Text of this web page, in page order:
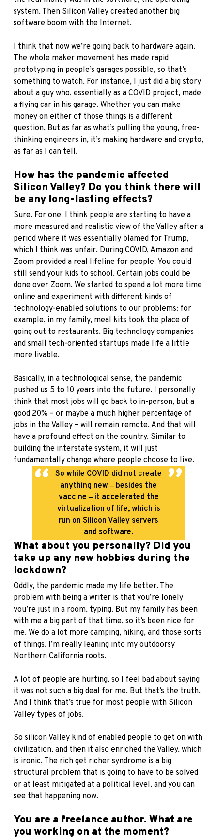
system. Then Silicon Valley created another big
software boom with the Internet.
I think that now we’re going back to hardware again.
The whole maker movement has made rapid
prototyping in people’s garages possible, so that’s
something to watch. For instance, I just did a big story
about a guy who, essentially as a COVID project, made
a flying car in his garage. Whether you can make
money on either of those things is a different
question. But as far as what’s pulling the young, free-
thinking engineers in, it’s making hardware and crypto,
as far as I can tell.
How has the pandemic affected
Silicon Valley? Do you think there will
be any long-lasting effects?
Sure. For one, I think people are starting to have a
more measured and realistic view of the Valley after a
period where it was essentially blamed for Trump,
which I think was unfair. During COVID, Amazon and
Zoom provided a real lifeline for people. You could
still send your kids to school. Certain jobs could be
done over Zoom. We started to spend a lot more time
online and experiment with different kinds of
technology-enabled solutions to our problems: for
example, in my family, meal kits took the place of
going out to restaurants. Big technology companies
and small tech-oriented startups made life a little
more livable.
Basically, in a technological sense, the pandemic
pushed us 5 to 10 years into the future. I personally
think that most jobs will go back to in-person, but a
good 20% – or maybe a much higher percentage of
jobs in the Valley – will remain remote. And that will
have a profound effect on the country. Similar to
building the interstate system, it will just
fundamentally change where people choose to live.
So while COVID did not create
anything new ‒ besides the
vaccine ‒ it accelerated the
virtualization of life, which is
run on Silicon Valley servers
and software.
What about you personally? Did you
take up any new hobbies during the
lockdown?
Oddly, the pandemic made my life better. The
problem with being a writer is that you’re lonely ‒
you’re just in a room, typing. But my family has been
with me a big part of that time, so it’s been nice for
me. We do a lot more camping, hiking, and those sorts
of things. I’m really leaning into my outdoorsy
Northern California roots.
A lot of people are hurting, so I feel bad about saying
it was not such a big deal for me. But that’s the truth.
And I think that’s true for most people with Silicon
Valley types of jobs.
So silicon Valley kind of enabled people to get on with
civilization, and then it also enriched the Valley, which
is ironic. The rich get richer syndrome is a big
structural problem that is going to have to be solved
or at least mitigated at a political level, and you can
see that happening now.
You are a freelance author. What are
you working on at the moment?